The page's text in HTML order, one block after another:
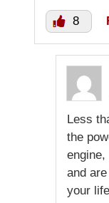
8
Less
the
and
your